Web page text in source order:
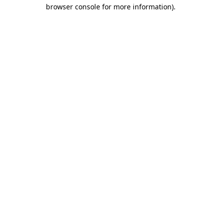
browser console for more information).